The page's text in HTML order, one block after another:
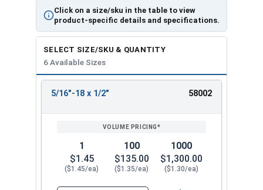
Click on a size/sku in the table to view
product-specific details and specifications.
SELECT SIZE/SKU & QUANTITY
6 Available Sizes
ENTER
5/16"-18 x 1/2" 58002
1
$1.45
($1.45/ea)
100
$135.00
($1.35/ea)
1000
$1,300.00
($1.30/ea)